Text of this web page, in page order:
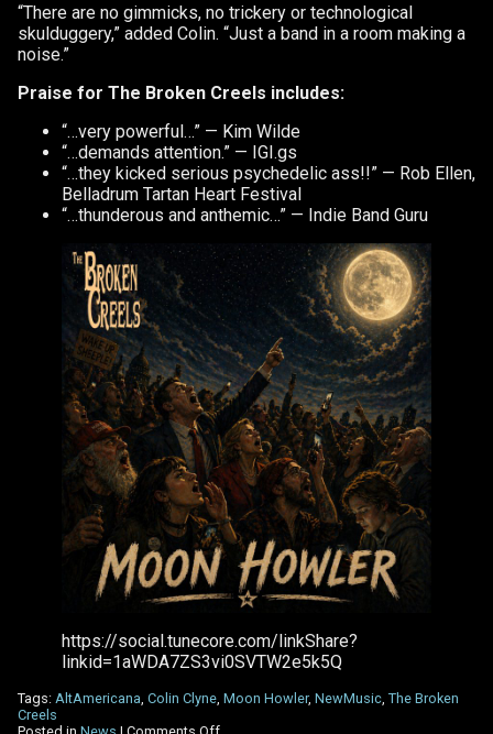
“There are no gimmicks, no trickery or technological
skulduggery,” added Colin. “Just a band in a room making a
noise.”
Praise for The Broken Creels includes:
“…very powerful…” — Kim Wilde
“…demands attention.” — IGI.gs
“…they kicked serious psychedelic ass!!” — Rob Ellen,
Belladrum Tartan Heart Festival
“…thunderous and anthemic…” — Indie Band Guru
https://social.tunecore.com/linkShare?
linkid=1aWDA7ZS3vi0SVTW2e5k5Q
Tags: AltAmericana Colin Clyne Moon Howler, NewMusic The Broken
Creels
on